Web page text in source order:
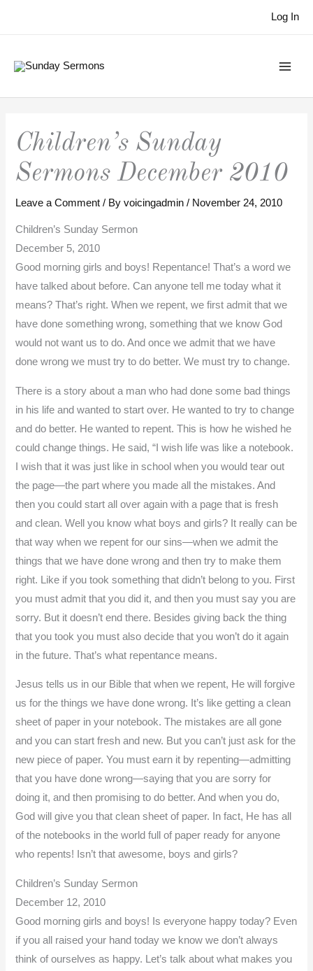
Log In
Children’s Sunday
Sermons December 2010
Leave a Comment / Byvoicingadmin/ November 24, 2010
Children’s Sunday Sermon
December 5, 2010
Good morning girls and boys! Repentance! That’s a word we
have talked about before. Can anyone tell me today what it
means? That’s right. When we repent, we first admit that we
have done something wrong, something that we know God
would not want us to do. And once we admit that we have
done wrong we must try to do better. We must try to change.
There is a story about a man who had done some bad things
in his life and wanted to start over. He wanted to try to change
and do better. He wanted to repent. This is how he wished he
could change things. He said, “I wish life was like a notebook.
I wish that it was just like in school when you would tear out
the page—the part where you made all the mistakes. And
then you could start all over again with a page that is fresh
and clean. Well you know what boys and girls? It really can be
that way when we repent for our sins—when we admit the
things that we have done wrong and then try to make them
right. Like if you took something that didn’t belong to you. First
you must admit that you did it, and then you must say you are
sorry. But it doesn’t end there. Besides giving back the thing
that you took you must also decide that you won’t do it again
in the future. That’s what repentance means.
Jesus tells us in our Bible that when we repent, He will forgive
us for the things we have done wrong. It’s like getting a clean
sheet of paper in your notebook. The mistakes are all gone
and you can start fresh and new. But you can’t just ask for the
new piece of paper. You must earn it by repenting—admitting
that you have done wrong—saying that you are sorry for
doing it, and then promising to do better. And when you do,
God will give you that clean sheet of paper. In fact, He has all
of the notebooks in the world full of paper ready for anyone
who repents! Isn’t that awesome, boys and girls?
Children’s Sunday Sermon
December 12, 2010
Good morning girls and boys! Is everyone happy today? Even
if you all raised your hand today we know we don’t always
think of ourselves as happy. Let’s talk about what makes you